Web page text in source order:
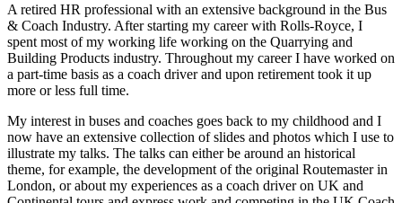
A retired HR professional with an extensive background in the Bus
& Coach Industry. After starting my career with Rolls-Royce, I
spent most of my working life working on the Quarrying and
Building Products industry. Throughout my career I have worked on
a part-time basis as a coach driver and upon retirement took it up
more or less full time.
My interest in buses and coaches goes back to my childhood and I
now have an extensive collection of slides and photos which I use to
illustrate my talks. The talks can either be around an historical
theme, for example, the development of the original Routemaster in
London, or about my experiences as a coach driver on UK and